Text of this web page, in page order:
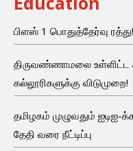
பிளஸ் 1 பொதுத்தேர்வு ரத்து!
திருவண்ணாமலை உள்ளிட்ட
கல்லூரிகளுக்கு விடுமுறை!
தமிழகம் முழுவதும்
தேதி வரை நீட்டிப்பு